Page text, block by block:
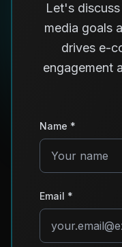
Let's
media goals
drives e-
engagement
Name *
Email *